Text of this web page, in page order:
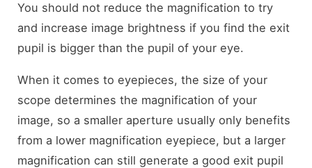
You should not reduce the magnification to try
and increase image brightness if you find the exit
pupil is bigger than the pupil of your eye.
When it comes to eyepieces, the size of your
scope determines the magnification of your
image, so a smaller aperture usually only benefits
from a lower magnification eyepiece, but a larger
magnification can still generate a good exit pupil